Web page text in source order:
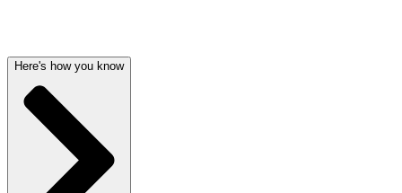
Here's how you know